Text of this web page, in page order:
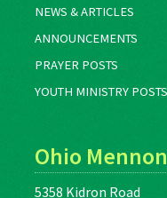
NEWS & ARTICLES
ANNOUNCEMENTS
PRAYER POSTS
YOUTH MINISTRY POSTS
Ohio
5358 Kidron Road